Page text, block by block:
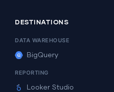
DESTINATIONS
DATA WAREHOUSE
BigQuery
REPORTING
Looker Studio